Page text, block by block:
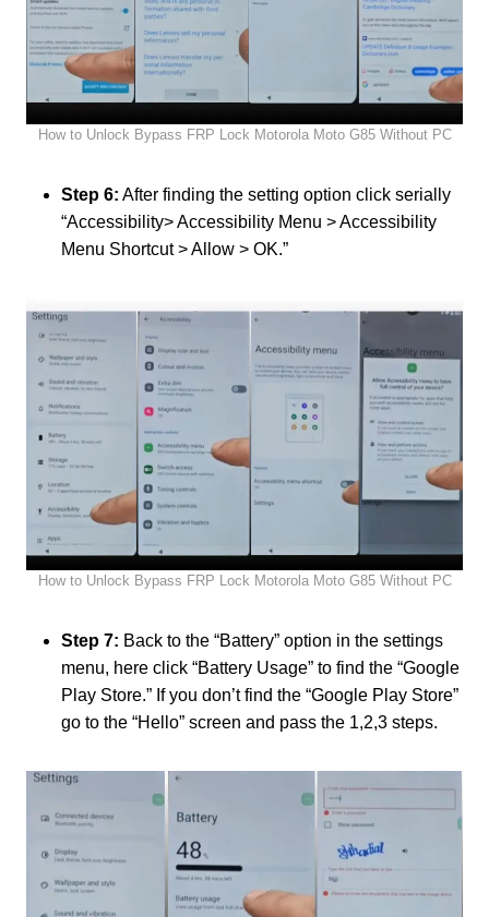
How to Unlock Bypass FRP Lock Motorola Moto G85 Without PC
Step 6: After finding the setting option click serially
“Accessibility> Accessibility Menu > Accessibility
Menu Shortcut > Allow > OK.”
How to Unlock Bypass FRP Lock Motorola Moto G85 Without PC
Step 7: Back to the “Battery” option in the settings
menu, here click “Battery Usage” to find the “Google
Play Store.” If you don’t find the “Google Play Store”
go to the “Hello” screen and pass the 1,2,3 steps.